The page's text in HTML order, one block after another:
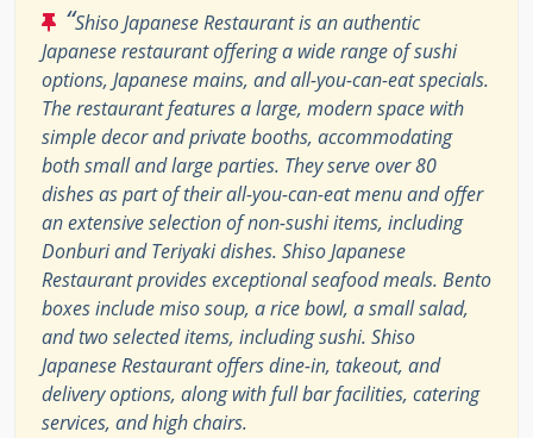
“Shiso Japanese Restaurant is an authentic
Japanese restaurant offering a wide range of sushi
options, Japanese mains, and all-you-can-eat specials.
The restaurant features a large, modern space with
simple decor and private booths, accommodating
both small and large parties. They serve over 80
dishes as part of their all-you-can-eat menu and offer
an extensive selection of non-sushi items, including
Donburi and Teriyaki dishes. Shiso Japanese
Restaurant provides exceptional seafood meals. Bento
boxes include miso soup, a rice bowl, a small salad,
and two selected items, including sushi. Shiso
Japanese Restaurant offers dine-in, takeout, and
delivery options, along with full bar facilities, catering
services, and high chairs.